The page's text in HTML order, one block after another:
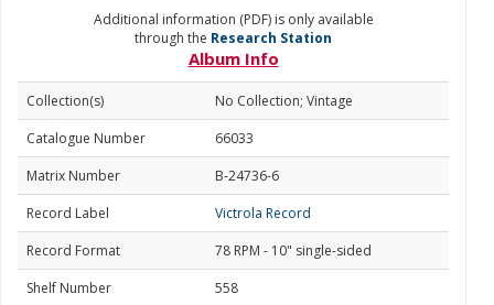
Additional information (PDF) is only available
through the Research Station
Album Info
Collection(s)
No Collection; Vintage
Catalogue Number
66033
Matrix Number
B-24736-6
Record Label
Victrola Record
Record Format
78 RPM - 10" single-sided
Shelf Number
558